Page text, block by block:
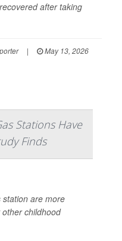
after taking
|
May 13, 2026
Stations Have
Finds
station are more
other childhood